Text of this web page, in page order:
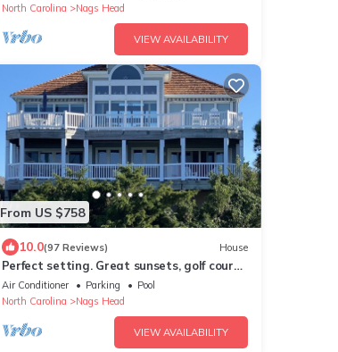
North Carolina
Nags Head
VIEW AVAILABILITY
From US $758
10.0(97 Reviews) House
Perfect setting. Great sunsets, golf course
& bayside water views- Truly Unique!
Air Conditioner Parking
Pool
North Carolina
Nags Head
VIEW AVAILABILITY